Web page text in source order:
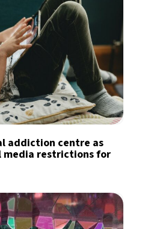
addiction centre as
media restrictions for